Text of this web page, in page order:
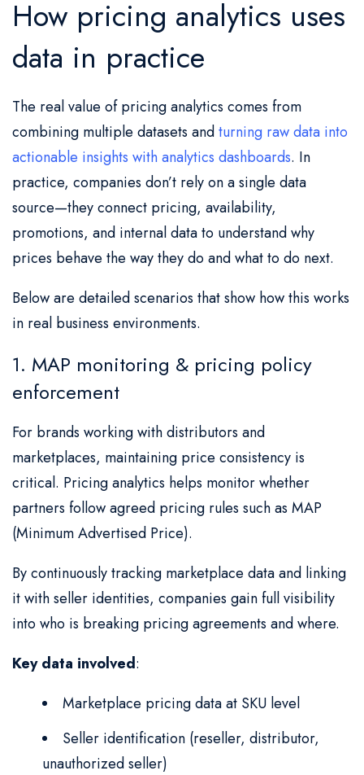
How pricing analytics uses
data in practice
The real value of pricing analytics comes from
combining multiple datasets andturning raw data into
actionable insights with analytics dashboards. In
practice, companies don’t rely on a single data
source—they connect pricing, availability,
promotions, and internal data to understand why
prices behave the way they do and what to do next.
Below are detailed scenarios that show how this works
in real business environments.
1. MAP monitoring & pricing policy
enforcement
For brands working with distributors and
marketplaces, maintaining price consistency is
critical. Pricing analytics helps monitor whether
partners follow agreed pricing rules such as MAP
(Minimum Advertised Price).
By continuously tracking marketplace data and linking
it with seller identities, companies gain full visibility
into who is breaking pricing agreements and where.
Key data involved:
Marketplace pricing data at SKU level
Seller identification (reseller, distributor,
unauthorized seller)